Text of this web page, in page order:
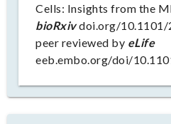
Cells: Insights from the
bioRxivdoi.org/10.1101/
peer reviewed by eLife
eeb.embo.org/doi/